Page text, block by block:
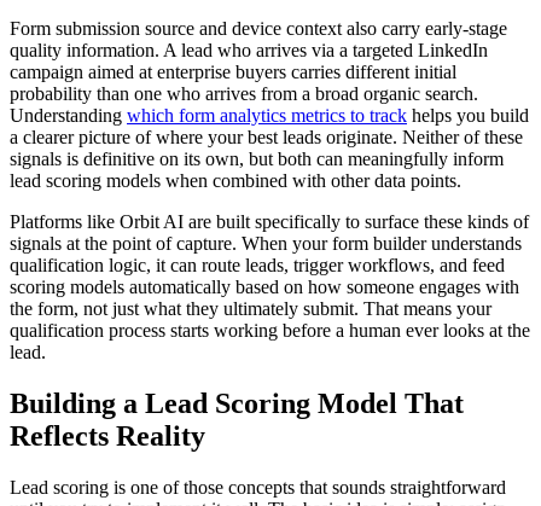
Form submission source and device context also carry early-stage
quality information. A lead who arrives via a targeted LinkedIn
campaign aimed at enterprise buyers carries different initial
probability than one who arrives from a broad organic search.
Understanding which form analytics metrics to track helps you build
a clearer picture of where your best leads originate. Neither of these
signals is definitive on its own, but both can meaningfully inform
lead scoring models when combined with other data points.
Platforms like Orbit AI are built specifically to surface these kinds of
signals at the point of capture. When your form builder understands
qualification logic, it can route leads, trigger workflows, and feed
scoring models automatically based on how someone engages with
the form, not just what they ultimately submit. That means your
qualification process starts working before a human ever looks at the
lead.
Building a Lead Scoring Model That
Reflects Reality
Lead scoring is one of those concepts that sounds straightforward